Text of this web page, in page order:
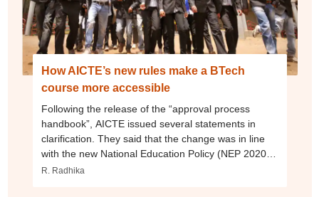
How AICTE’s new rules make a BTech
course more accessible
Following the release of the “approval process
handbook”, AICTE issued several statements in
clarification. They said that the change was in line
with the new National Education Policy (NEP 2020)
which privileges an open and flexible and
R. Radhika